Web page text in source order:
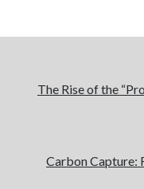
The Rise of the
Carbon Capture: